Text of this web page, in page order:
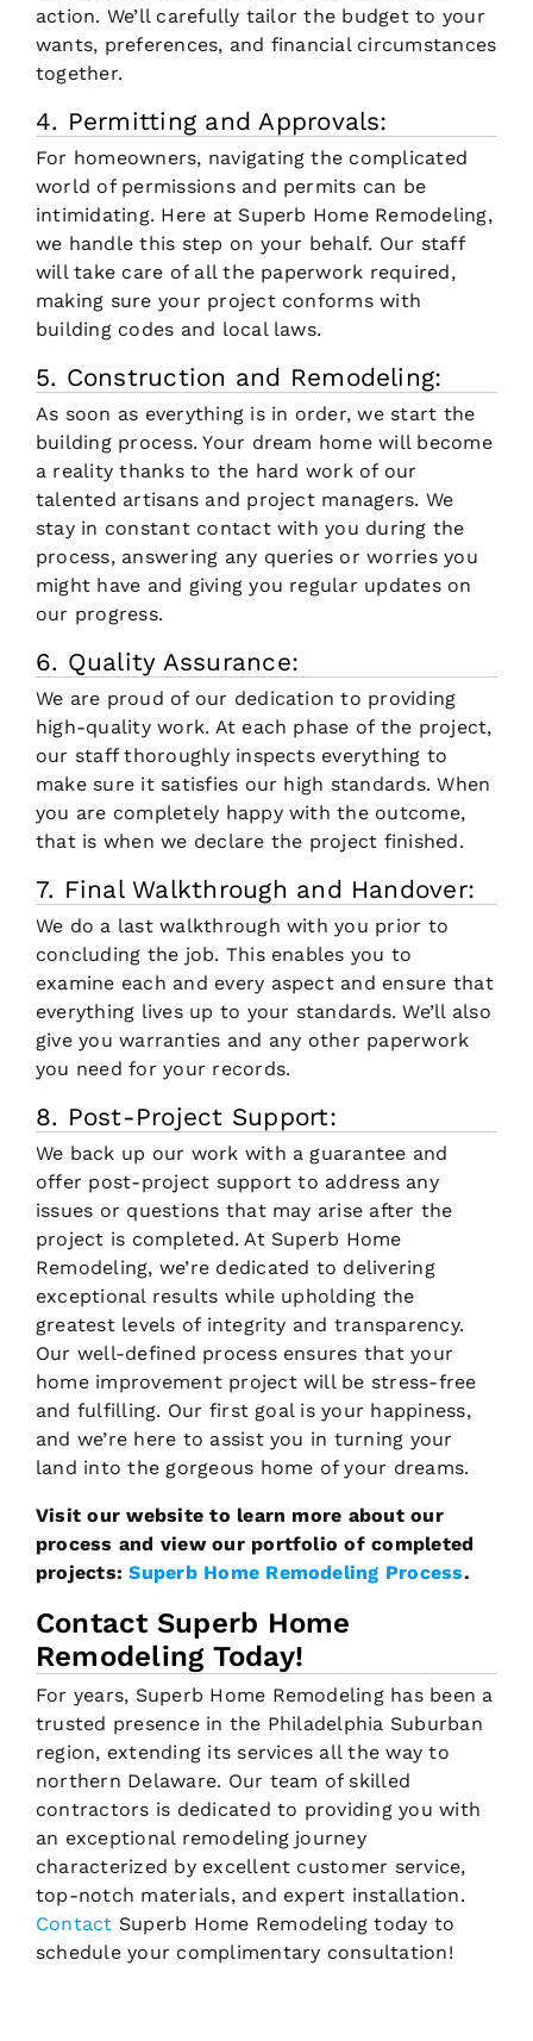
action. We’ll carefully tailor the budget to your
wants, preferences, and financial circumstances
together.
4. Permitting and Approvals:
For homeowners, navigating the complicated
world of permissions and permits can be
intimidating. Here at Superb Home Remodeling,
we handle this step on your behalf. Our staff
will take care of all the paperwork required,
making sure your project conforms with
building codes and local laws.
5. Construction and Remodeling:
As soon as everything is in order, we start the
building process. Your dream home will become
a reality thanks to the hard work of our
talented artisans and project managers. We
stay in constant contact with you during the
process, answering any queries or worries you
might have and giving you regular updates on
our progress.
6. Quality Assurance:
We are proud of our dedication to providing
high-quality work. At each phase of the project,
our staff thoroughly inspects everything to
make sure it satisfies our high standards. When
you are completely happy with the outcome,
that is when we declare the project finished.
7. Final Walkthrough and Handover:
We do a last walkthrough with you prior to
concluding the job. This enables you to
examine each and every aspect and ensure that
everything lives up to your standards. We’ll also
give you warranties and any other paperwork
you need for your records.
8. Post-Project Support:
We back up our work with a guarantee and
offer post-project support to address any
issues or questions that may arise after the
project is completed. At Superb Home
Remodeling, we’re dedicated to delivering
exceptional results while upholding the
greatest levels of integrity and transparency.
Our well-defined process ensures that your
home improvement project will be stress-free
and fulfilling. Our first goal is your happiness,
and we’re here to assist you in turning your
land into the gorgeous home of your dreams.
Visit our website to learn more about our
process and view our portfolio of completed
projects:Superb Home Remodeling Process.
Contact Superb Home
Remodeling Today!
For years, Superb Home Remodeling has been a
trusted presence in the Philadelphia Suburban
region, extending its services all the way to
northern Delaware. Our team of skilled
contractors is dedicated to providing you with
an exceptional remodeling journey
characterized by excellent customer service,
top-notch materials, and expert installation.
Contact Superb Home Remodeling today to
schedule your complimentary consultation!